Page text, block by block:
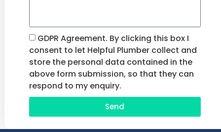
GDPR Agreement. By clicking this box I
consent to let Helpful Plumber collect and
store the personal data contained in the
above form submission, so that they can
respond to my enquiry.
Send